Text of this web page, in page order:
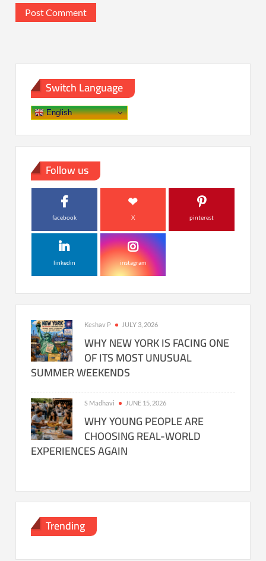
Switch Language
English
Follow us
facebook X pinterest
linkedin instagram
Keshav P JULY 3, 2026
WHY NEW YORK IS FACING ONE
OF ITS MOST UNUSUAL
SUMMER WEEKENDS
S Madhavi JUNE 15, 2026
WHY YOUNG PEOPLE ARE
CHOOSING REAL-WORLD
EXPERIENCES AGAIN
Trending